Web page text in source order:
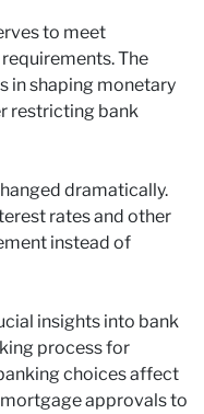
to meet
The
in shaping monetary
restricting bank
dramatically.
rates and other
instead of
insights into bank
process for
choices affect
approvals to